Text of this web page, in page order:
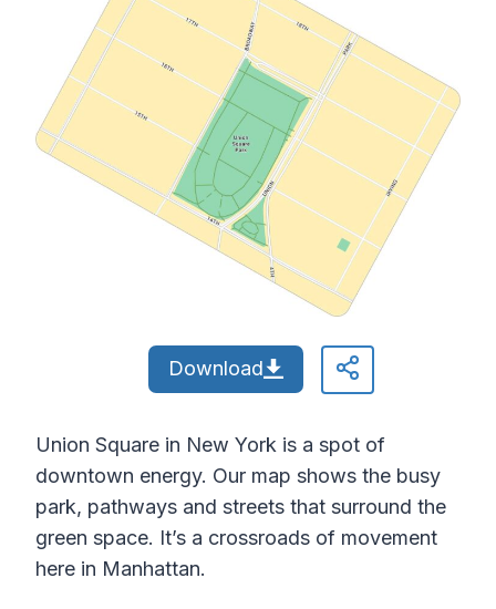
Download
Union Square in New York is a spot of
downtown energy. Our map shows the busy
park, pathways and streets that surround the
green space. It’s a crossroads of movement
here in Manhattan.